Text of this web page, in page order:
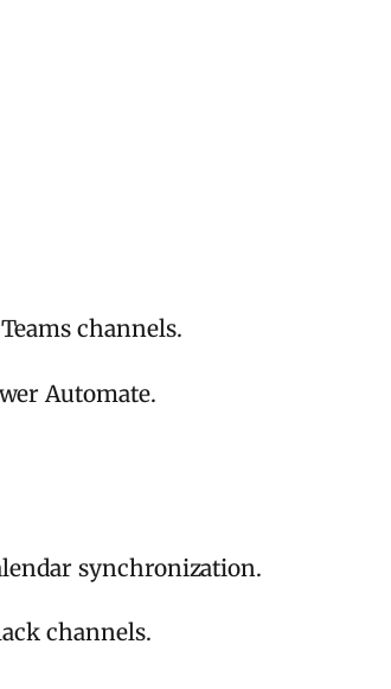
channels.
Automate.
synchronization.
channels.